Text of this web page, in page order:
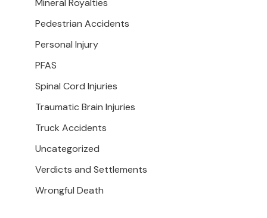
Mineral Royalties
Pedestrian Accidents
Personal Injury
PFAS
Spinal Cord Injuries
Traumatic Brain Injuries
Truck Accidents
Uncategorized
Verdicts and Settlements
Wrongful Death